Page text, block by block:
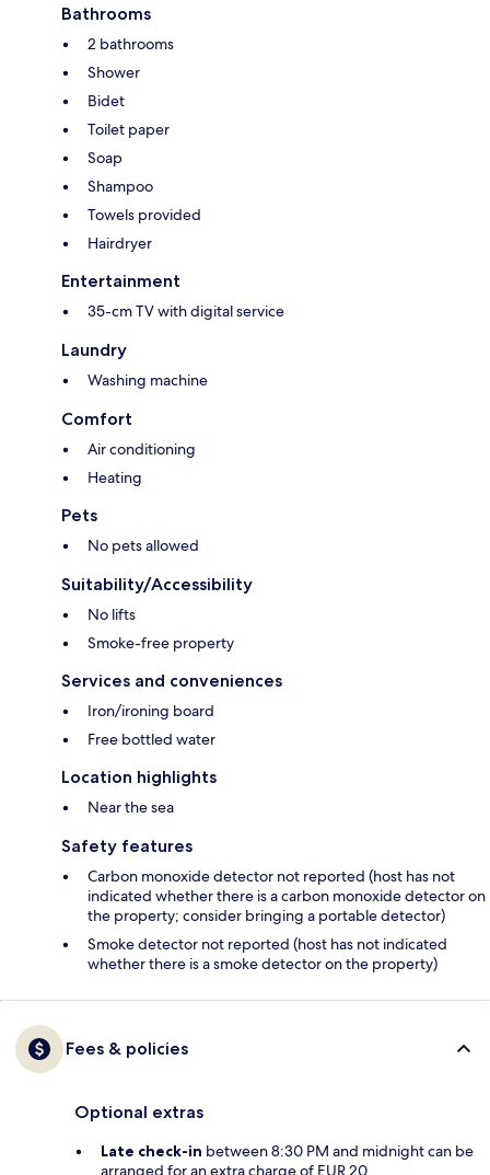
Bathrooms
2 bathrooms
Shower
Bidet
Toilet paper
Soap
Shampoo
Towels provided
Hairdryer
Entertainment
35-cm TV with digital service
Laundry
Washing machine
Comfort
Air conditioning
Heating
Pets
No pets allowed
Suitability/Accessibility
No lifts
Smoke-free property
Services and conveniences
Iron/ironing board
Free bottled water
Location highlights
Near the sea
Safety features
Carbon monoxide detector not reported (host has not
indicated whether there is a carbon monoxide detector on
the property; consider bringing a portable detector)
Smoke detector not reported (host has not indicated
whether there is a smoke detector on the property)
Fees & policies
Optional extras
Late check-in between 8:30 PM and midnight can be
arranged for an extra charge of EUR 20